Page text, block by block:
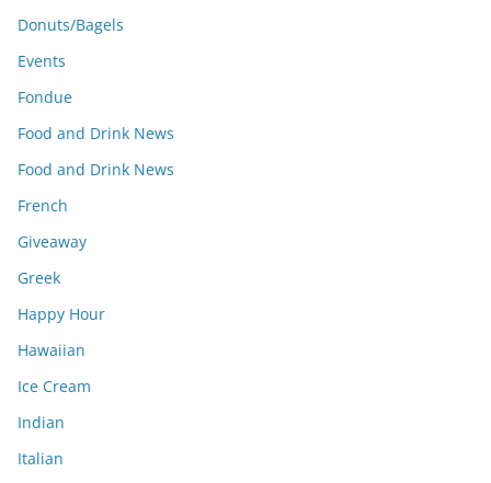
Donuts/Bagels
Events
Fondue
Food and Drink News
Food and Drink News
French
Giveaway
Greek
Happy Hour
Hawaiian
Ice Cream
Indian
Italian